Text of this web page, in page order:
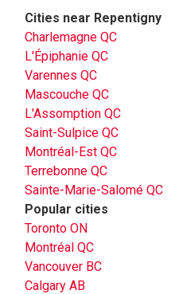
Cities near Repentigny
Charlemagne QC
L'Épiphanie QC
Varennes QC
Mascouche QC
L'Assomption QC
Saint-Sulpice QC
Montréal-Est QC
Terrebonne QC
Sainte-Marie-Salomé QC
Popular cities
Toronto ON
Montréal QC
Vancouver BC
Calgary AB